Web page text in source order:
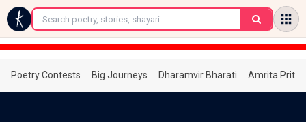
←
Poetry Contests Big Journeys Dharamvir Bharati Amrita